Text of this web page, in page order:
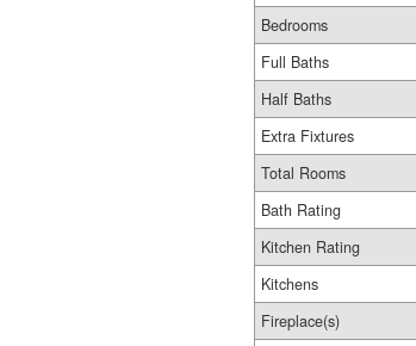
Bedrooms
Full Baths
Half Baths
Extra Fixtures
Total Rooms
Bath Rating
Kitchen Rating
Kitchens
Fireplace(s)